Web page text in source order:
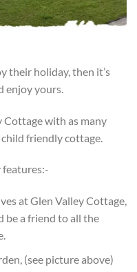
their holiday, then it’s
enjoy yours.
Cottage with as many
friendly cottage.
features:-
at Glen Valley Cottage,
be a friend to all the
(see picture above)